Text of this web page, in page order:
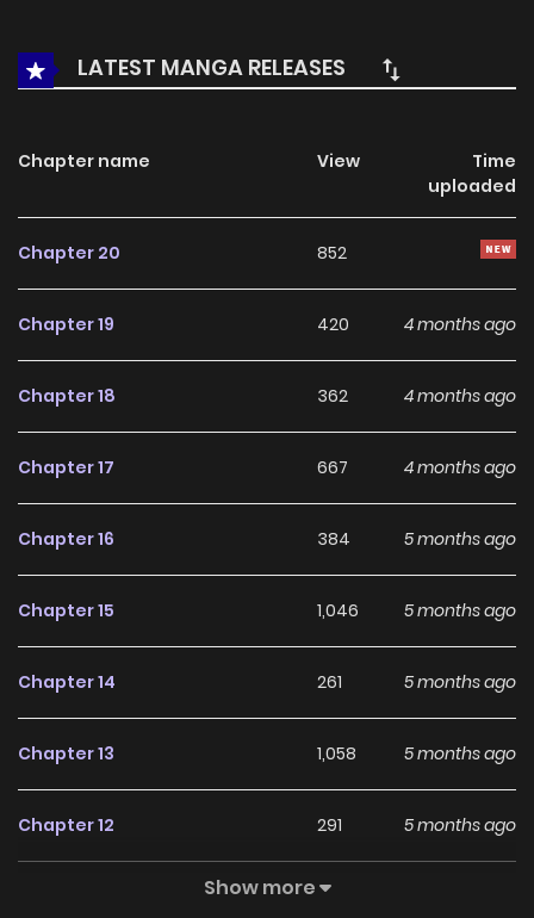
a smooth and enjoyable reading experience across
chapters.
steady popularity over time due to consistent updates
and strong reader interest. It is a suitable choice for
anyone looking for a
Romance
title that offers
both entertainment value and long-term reading appeal,
making it easy to follow and stay engaged with on
LikeManga.
With a growing readership and positive community
reinforce its appeal among online readers. The series is
making it a great addition to any reading list.
LATEST MANGA RELEASES
Chapter name View
Time
uploaded
Chapter 20 852
Chapter 19 420 4 months ago
Chapter 18 362 4 months ago
Chapter 17 667 4 months ago
Chapter 16 384 5 months ago
Chapter 15 1,046 5 months ago
Chapter 14 261 5 months ago
Chapter 13 1,058 5 months ago
Chapter 12 291 5 months ago
1,082
Show more